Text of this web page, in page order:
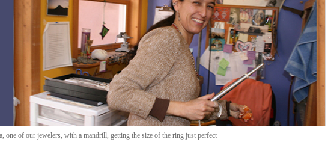
one of our jewelers, with a mandrill, getting the size of the ring just perfect